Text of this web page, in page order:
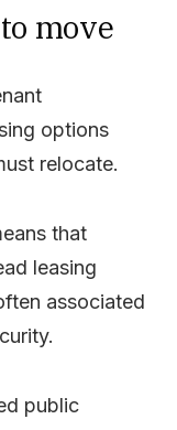
move
options
relocate.
that
leasing
associated
public